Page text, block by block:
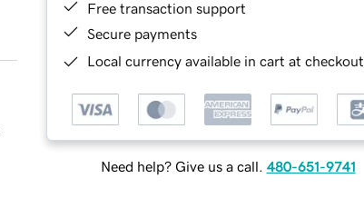
Free transaction support
Secure payments
Local currency available in cart at checkout
Need help? Give us a call. 480-651-9741